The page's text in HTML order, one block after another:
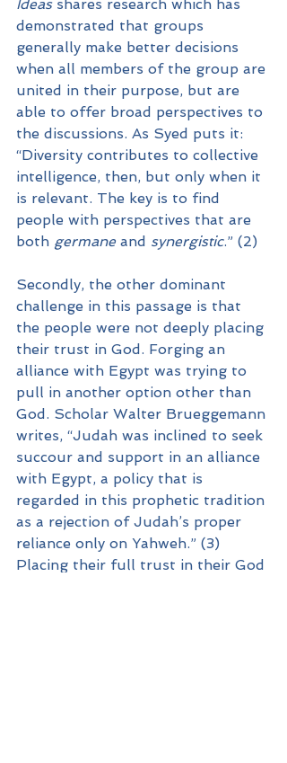
Ideas shares research which has
demonstrated that groups
generally make better decisions
when all members of the group are
united in their purpose, but are
able to offer broad perspectives to
the discussions. As Syed puts it:
“Diversity contributes to collective
intelligence, then, but only when it
is relevant. The key is to find
people with perspectives that are
both germane and synergistic.” (2)
Secondly, the other dominant
challenge in this passage is that
the people were not deeply placing
their trust in God. Forging an
alliance with Egypt was trying to
pull in another option other than
God. Scholar Walter Brueggemann
writes, “Judah was inclined to seek
succour and support in an alliance
with Egypt, a policy that is
regarded in this prophetic tradition
as a rejection of Judah’s proper
reliance only on Yahweh.” (3)
Placing their full trust in their God